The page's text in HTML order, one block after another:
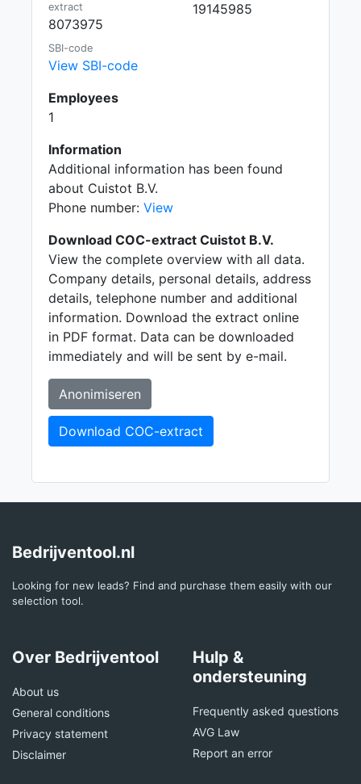
extract
8073975
19145985
SBI-code
View SBI-code
Employees
1
Information
Additional information has been found
about Cuistot B.V.
Phone number: View
Download COC-extract Cuistot B.V.
View the complete overview with all data.
Company details, personal details, address
details, telephone number and additional
information. Download the extract online
in PDF format. Data can be downloaded
immediately and will be sent by e-mail.
Anonimiseren
Download COC-extract
Bedrijventool.nl
Looking for new leads? Find and purchase them easily with our
selection tool.
Over Bedrijventool
About us
General conditions
Privacy statement
Disclaimer
Hulp &
ondersteuning
Frequently asked questions
AVG Law
Report an error